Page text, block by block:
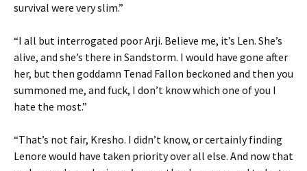
survival were very slim.”
“I all but interrogated poor Arji. Believe me, it’s Len. She’s
alive, and she’s there in Sandstorm. I would have gone after
her, but then goddamn Tenad Fallon beckoned and then you
summoned me, and fuck, I don’t know which one of you I
hate the most.”
“That’s not fair, Kresho. I didn’t know, or certainly finding
Lenore would have taken priority over all else. And now that